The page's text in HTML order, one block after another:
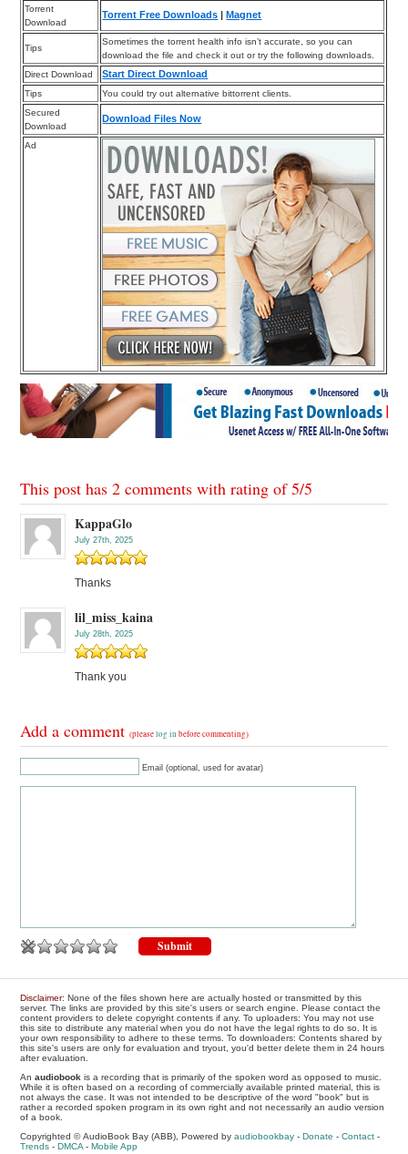
Torrent
Download
Torrent Free Downloads |Magnet
Tips
Sometimes the torrent health info isn’t accurate, so you can
download the file and check it out or try the following downloads.
Direct Download
Start Direct Download
Tips
You could try out alternative bittorrent clients.
Secured
Download
Download Files Now
Ad
This post has 2 comments with rating of5/5
KappaGlo
July 27th, 2025
Thanks
lil_miss_kaina
July 28th, 2025
Thank you
Add a comment(pleaselog in before commenting)
Email (optional, used for avatar)
Disclaimer: None of the files shown here are actually hosted or transmitted by this
server. The links are provided by this site's users or search engine. Please contact the
content providers to delete copyright contents if any. To uploaders: You may not use
this site to distribute any material when you do not have the legal rights to do so. It is
your own responsibility to adhere to these terms. To downloaders: Contents shared by
this site's users are only for evaluation and tryout, you'd better delete them in 24 hours
after evaluation.
Anaudiobook is a recording that is primarily of the spoken word as opposed to music.
While it is often based on a recording of commercially available printed material, this is
not always the case. It was not intended to be descriptive of the word "book" but is
rather a recorded spoken program in its own right and not necessarily an audio version
of a book.
Copyrighted © AudioBook Bay (ABB), Powered byaudiobookbay -Donate -Contact -
Trends -DMCA -Mobile App